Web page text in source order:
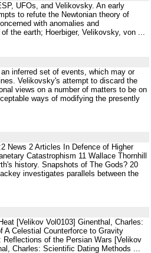
UFOs, and Velikovsky. An early
to refute the Newtonian theory of
with anomalies and
the earth; Hoerbiger, Velikovsky, von ...
inferred set of events, which may or
Velikovsky's attempt to discard the
views on a number of matters to be on
ways of modifying the presently
News 2 Articles In Defence of Higher
Catastrophism 11 Wallace Thornhill
history. Snapshots of The Gods? 20
investigates parallels between the
[Velikov Vol0103] Ginenthal, Charles:
A Celestial Counterforce to Gravity
of the Persian Wars [Velikov
Charles: Scientific Dating Methods ...